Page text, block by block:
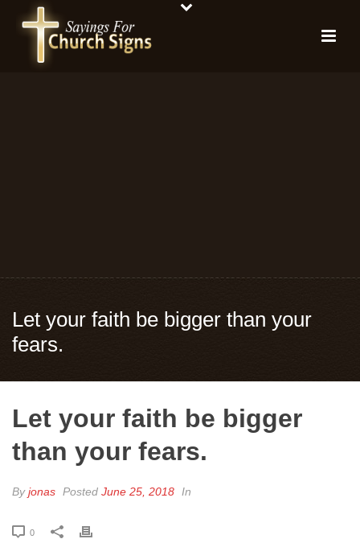
Let your faith be bigger than your
fears.
Let your faith be bigger
than your fears.
Byjonas Posted June 25, 2018 In
0